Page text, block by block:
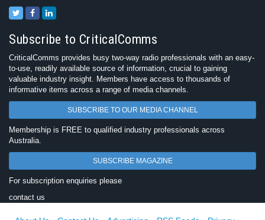
Subscribe to CriticalComms
CriticalComms provides busy two-way radio professionals with an easy-
to-use, readily available source of information, crucial to gaining
valuable industry insight. Members have access to thousands of
informative items across a range of media channels.
SUBSCRIBE TO OUR MEDIA CHANNEL
Membership is FREE to qualified industry professionals across
Australia.
SUBSCRIBE MAGAZINE
For subscription enquiries please
contact us